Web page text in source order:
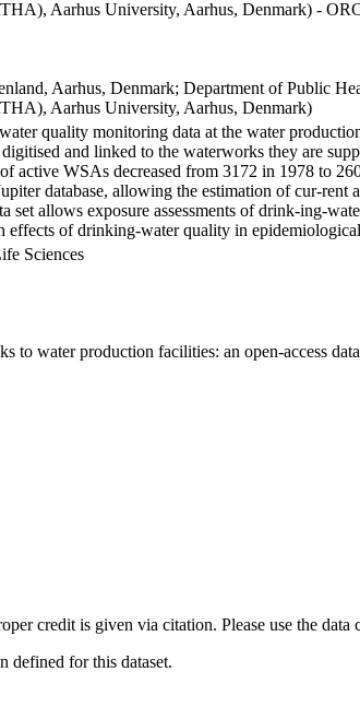
Aarhus University, Aarhus, Denmark) -
Aarhus, Denmark; Department of Public
Aarhus University, Aarhus, Denmark)
quality monitoring data at the water
and linked to the waterworks they are
active WSAs decreased from 3172 in 1978 to
database, allowing the estimation of cur-
set allows exposure assessments of drink-ing-
effects of drinking-water quality in
Sciences
to water production facilities: an open-access
credit is given via citation. Please use the data
defined for this dataset.